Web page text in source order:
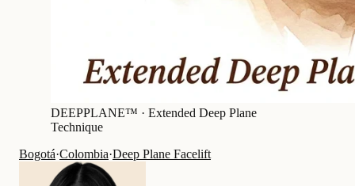
DEEPPLANE™ · Extended Deep Plane
Technique
Bogotá·Colombia·Deep Plane Facelift